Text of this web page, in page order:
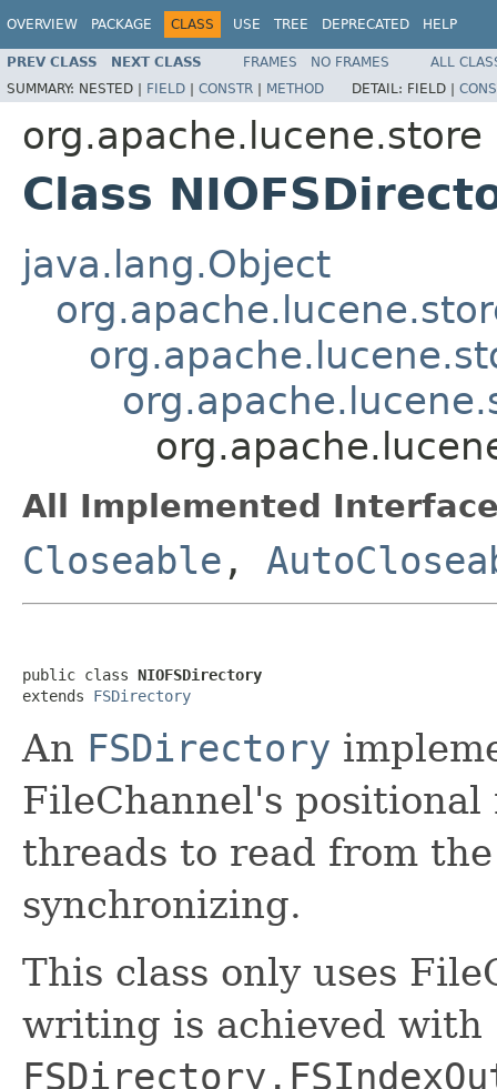
OVERVIEW PACKAGE CLASS USE TREE DEPRECATED HELP
PREV CLASS NEXT CLASS FRAMES NO FRAMES
ALL
SUMMARY: NESTED | FIELD | CONSTR | METHOD DETAIL: FIELD |
org.apache.lucene.store
Class
java.lang.Object
All Implemented
Closeable ,
public class NIOFSDirectory
extends FSDirectory
An FSDirectory
FileChannel's
threads to read from
synchronizing.
This class only uses
writing is achieved with